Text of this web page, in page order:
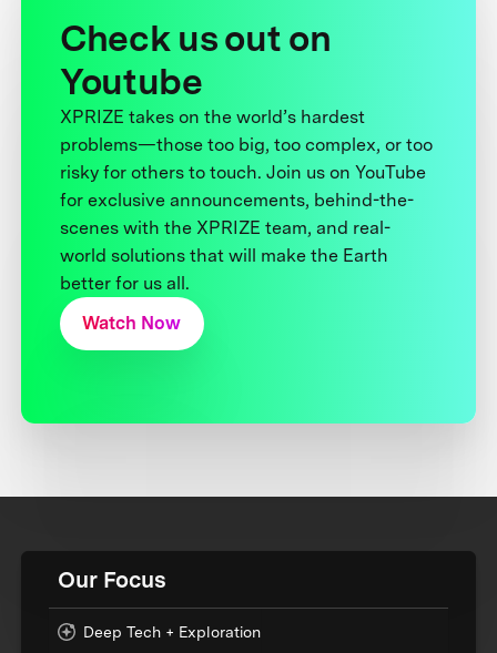
Check us out on
Youtube
XPRIZE takes on the world’s hardest
problems—those too big, too complex, or too
risky for others to touch. Join us on YouTube
for exclusive announcements, behind-the-
scenes with the XPRIZE team, and real-
world solutions that will make the Earth
better for us all.
Watch Now
Our Focus
Deep Tech + Exploration